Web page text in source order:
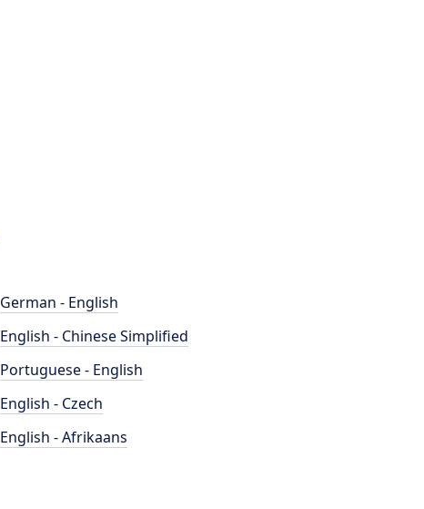
German - English
English - Chinese Simplified
Portuguese - English
English - Czech
English - Afrikaans